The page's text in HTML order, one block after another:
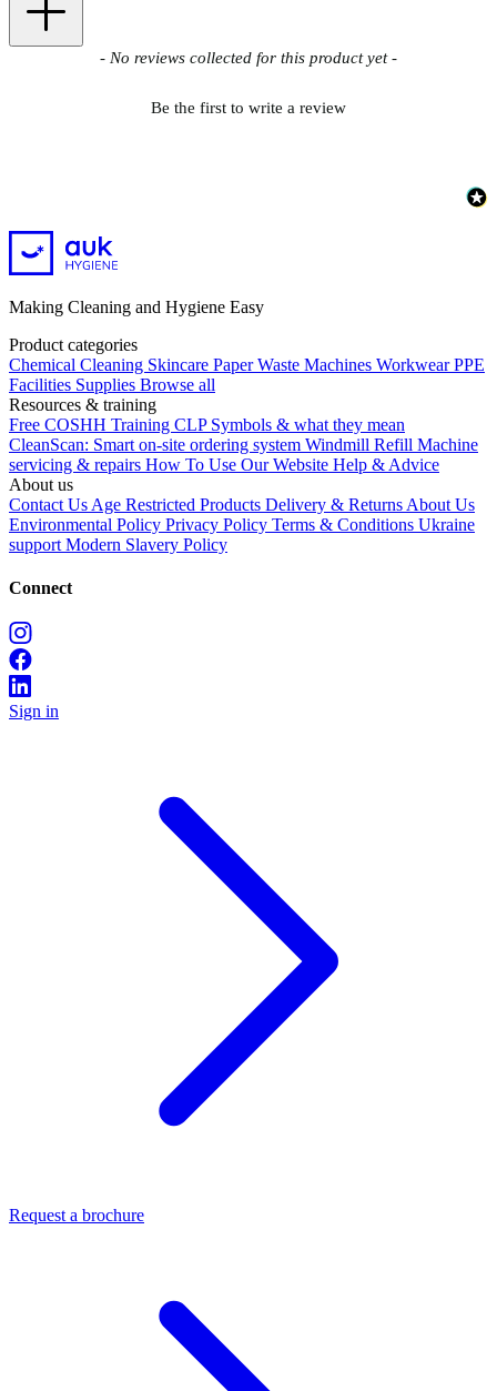
- No reviews collected for this product yet -
Be the first to write a review
New content loaded
Making Cleaning and Hygiene Easy
Product categories
Chemical Cleaning Skincare PaperWaste Machines Workwear PPE
Facilities Supplies Browse all
Resources & training
Free COSHH Training CLP Symbols & what they mean
CleanScan: Smart on-site ordering system Windmill Refill Machine
servicing & repairs How To Use Our Website Help & Advice
About us
Contact Us Age Restricted Products Delivery & Returns About Us
Environmental Policy Privacy Policy Terms & Conditions Ukraine
support Modern Slavery Policy
Connect
Sign in
Request a brochure